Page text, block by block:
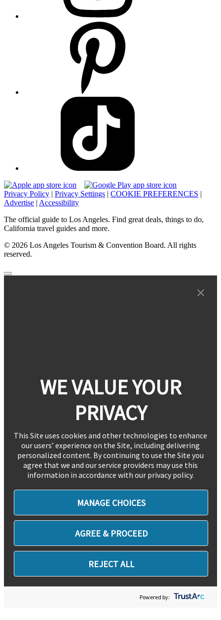
Privacy Policy | Privacy Settings | COOKIE PREFERENCES |
Advertise | Accessibility
The official guide to Los Angeles. Find great deals, things to do,
California travel guides and more.
© 2026 Los Angeles Tourism & Convention Board. All rights
reserved.
WE VALUE YOUR
PRIVACY
This Site uses cookies and other technologies to enhance
our users’ experience on the Site, including delivering
personalized content. By continuing to use the Site you
agree that we and our service providers may use this
information in accordance with our privacy policy.
MANAGE CHOICES
AGREE & PROCEED
REJECT ALL
Powered by: